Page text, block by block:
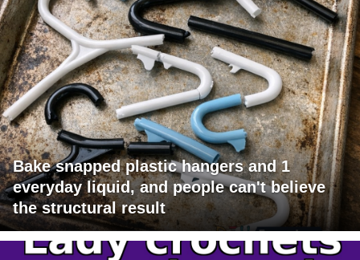
Bake snapped plastic hangers and 1
everyday liquid, and people can't believe
the structural result